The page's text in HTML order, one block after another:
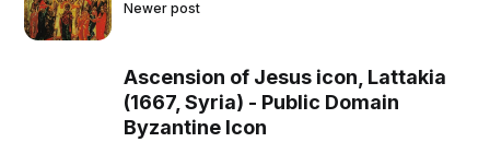
Newer post
Ascension of Jesus icon, Lattakia
(1667, Syria) - Public Domain
Byzantine Icon